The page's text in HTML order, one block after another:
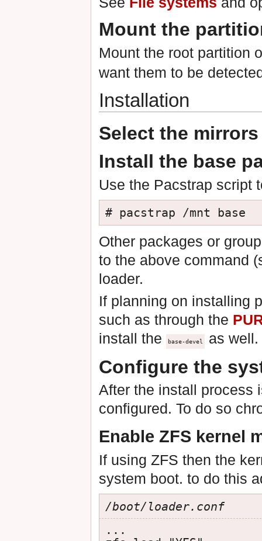
Mount the
Mount the root partition
want them to be
Installation
Select the mirrors
Install the base
Use the Pacstrap script
# pacstrap /mnt base
Other packages or
to the above command
loader.
If planning on installing
such as through the
install the
base-devel as well.
Configure the
After the install process
configured. To do so
Enable ZFS kernel
If using ZFS then the
system boot. to do this
/boot/loader.conf
...